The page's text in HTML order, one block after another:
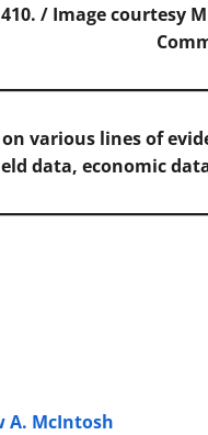
/ Imagecourtesy
various lines of
data, economic
A. McIntosh